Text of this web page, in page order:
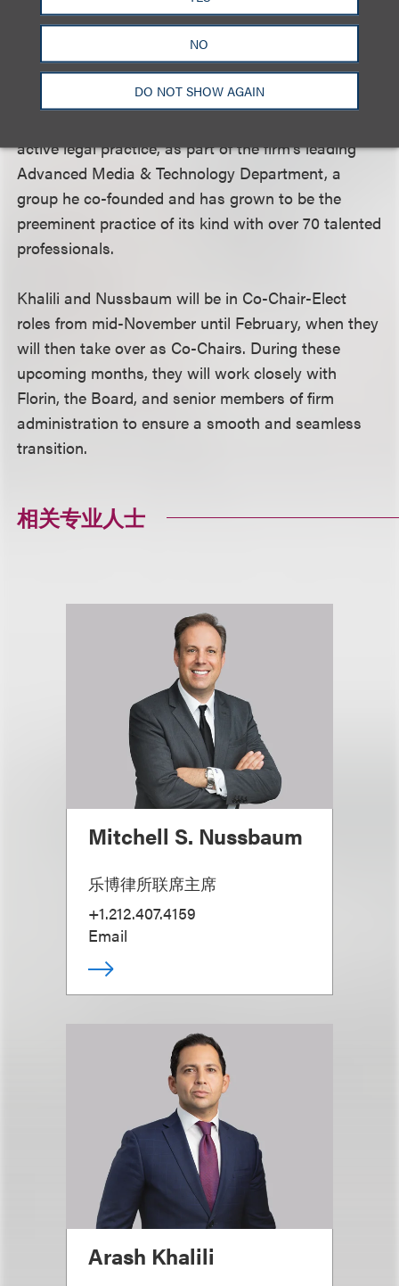
NO
DO NOT SHOW AGAIN
esteemed sports group; a vibrant, nationally
acclaimed practice handling some of the largest,
most complex deals in the country.
active legal practice, as part of the firm’s leading
Advanced Media & Technology Department, a
group he co-founded and has grown to be the
preeminent practice of its kind with over 70 talented
professionals.
Khalili and Nussbaum will be in Co-Chair-Elect
roles from mid-November until February, when they
will then take over as Co-Chairs. During these
upcoming months, they will work closely with
Florin, the Board, and senior members of firm
administration to ensure a smooth and seamless
transition.
相关专业人士
Mitchell S. Nussbaum
乐博律所联席主席
+1.212.407.4159
Email
Arash Khalili